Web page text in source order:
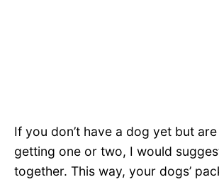
If you don’t have a dog yet but
getting one or two, I would
together. This way, your dogs’